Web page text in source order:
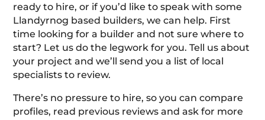
ready to hire, or if you’d like to speak with some
Llandyrnog based builders, we can help. First
time looking for a builder and not sure where to
start? Let us do the legwork for you. Tell us about
your project and we’ll send you a list of local
specialists to review.
There’s no pressure to hire, so you can compare
profiles, read previous reviews and ask for more